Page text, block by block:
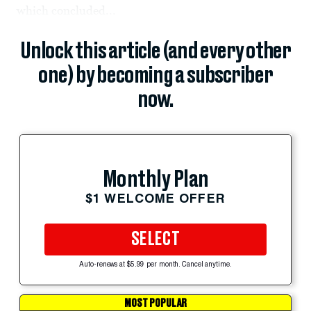
Unlock this article (and every other
one) by becoming a subscriber
now.
Monthly Plan
$1 WELCOME OFFER
SELECT
Auto-renews at $5.99 per month. Cancel anytime.
MOST POPULAR